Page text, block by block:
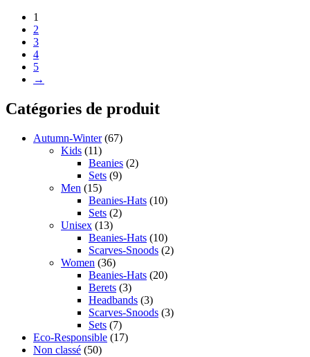
1
2
3
4
5
→
Catégories de produit
Autumn-Winter (67)
Kids (11)
Beanies (2)
Sets (9)
Men (15)
Beanies-Hats (10)
Sets (2)
Unisex (13)
Beanies-Hats (10)
Scarves-Snoods (2)
Women (36)
Beanies-Hats (20)
Berets (3)
Headbands (3)
Scarves-Snoods (3)
Sets (7)
Eco-Responsible (17)
Non classé (50)